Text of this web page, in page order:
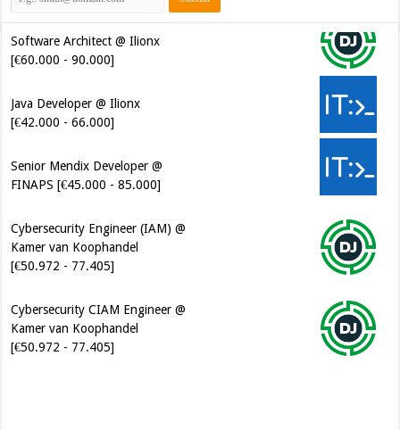
Software Architect @ Ilionx
Java Developer @ Ilionx
Senior Mendix Developer @
Cybersecurity Engineer (IAM) @
[€50.972 - 77.405]
Cybersecurity CIAM Engineer @
[€50.972 - 77.405]